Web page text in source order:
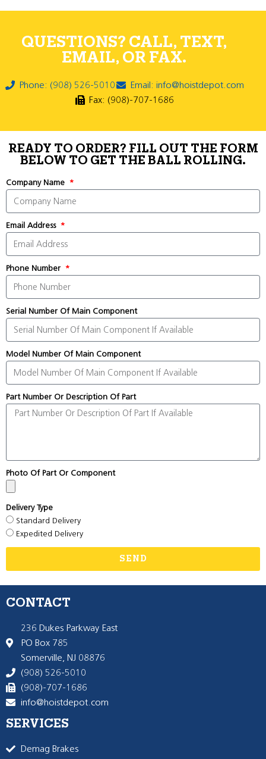
QUESTIONS? CALL, TEXT,
EMAIL, OR FAX.
Phone: (908) 526-5010
Email: info@hoistdepot.com
Fax: (908)-707-1686
READY TO ORDER? FILL OUT THE FORM
BELOW TO GET THE BALL ROLLING.
Company Name
Email Address
Phone Number
Serial Number Of Main Component
Model Number Of Main Component
Part Number Or Description Of Part
Photo Of Part Or Component
Delivery Type
Standard Delivery
Expedited Delivery
SEND
CONTACT
236 Dukes Parkway East
PO Box 785
Somerville, NJ 08876
(908) 526-5010
(908)-707-1686
info@hoistdepot.com
SERVICES
Demag Brakes